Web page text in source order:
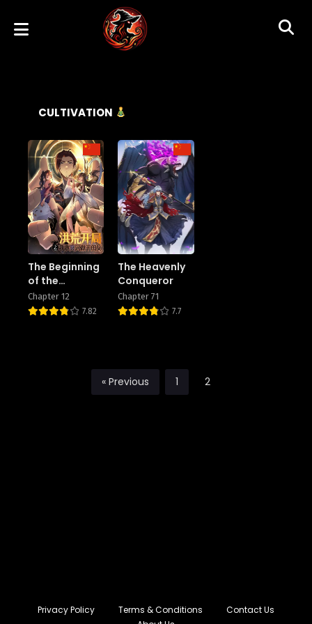
CULTIVATION
The Beginning
of the
Primordial Era:
Taking the
Chapter 12
7.82
The Heavenly
Conqueror
Chapter 71
7.7
« Previous 1 2
Privacy Policy Terms & Conditions
Contact Us